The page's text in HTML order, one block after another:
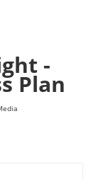
-
Plan